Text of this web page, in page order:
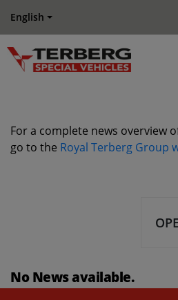
English
For a complete news overview
go to the Royal Terberg Group
No News available.